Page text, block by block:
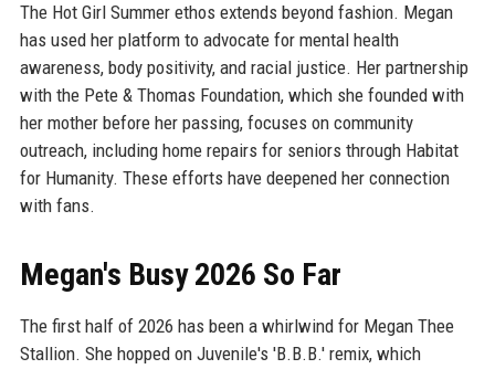
The Hot Girl Summer ethos extends beyond fashion. Megan
has used her platform to advocate for mental health
awareness, body positivity, and racial justice. Her partnership
with the Pete & Thomas Foundation, which she founded with
her mother before her passing, focuses on community
outreach, including home repairs for seniors through Habitat
for Humanity. These efforts have deepened her connection
with fans.
Megan's Busy 2026 So Far
The first half of 2026 has been a whirlwind for Megan Thee
Stallion. She hopped on Juvenile's 'B.B.B.' remix, which